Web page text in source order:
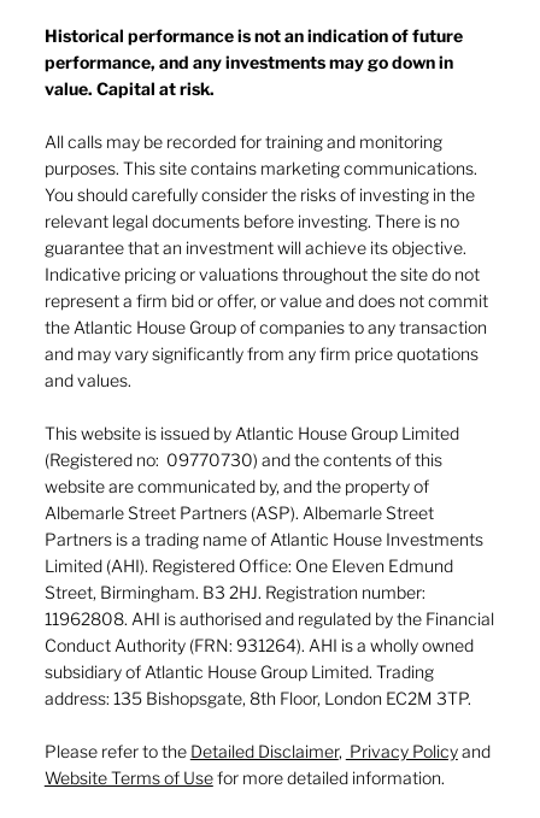
Market drop-in - July 2026
Historical performance is not an indication of future
performance, and any investments may go down in
value. Capital at risk.
All calls may be recorded for training and monitoring
purposes. This site contains marketing communications.
You should carefully consider the risks of investing in the
relevant legal documents before investing. There is no
guarantee that an investment will achieve its objective.
Indicative pricing or valuations throughout the site do not
represent a firm bid or offer, or value and does not commit
the Atlantic House Group of companies to any transaction
and may vary significantly from any firm price quotations
and values.
This website is issued by Atlantic House Group Limited
(Registered no: 09770730) and the contents of this
website are communicated by, and the property of
Albemarle Street Partners (ASP). Albemarle Street
Partners is a trading name of Atlantic House Investments
Limited (AHI). Registered Office: One Eleven Edmund
Street, Birmingham. B3 2HJ. Registration number:
11962808. AHI is authorised and regulated by the Financial
Conduct Authority (FRN: 931264). AHI is a wholly owned
subsidiary of Atlantic House Group Limited. Trading
address: 135 Bishopsgate, 8th Floor, London EC2M 3TP.
Please refer to the Detailed Disclaimer, Privacy Policyand
Website Terms of Usefor more detailed information.